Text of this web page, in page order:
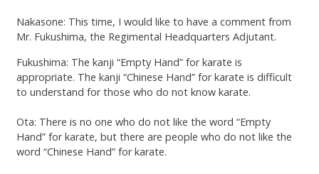
Nakasone: This time, I would like to have a comment from
Mr. Fukushima, the Regimental Headquarters Adjutant.
Fukushima: The kanji “Empty Hand” for karate is
appropriate. The kanji “Chinese Hand” for karate is difficult
to understand for those who do not know karate.
Ota: There is no one who do not like the word “Empty
Hand” for karate, but there are people who do not like the
word “Chinese Hand” for karate.